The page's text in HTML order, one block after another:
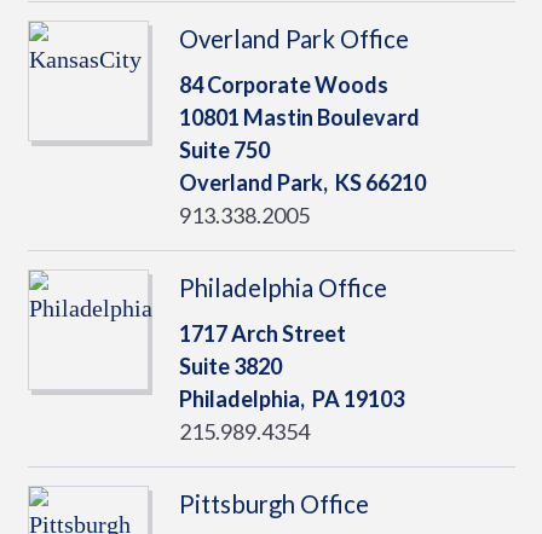
Overland Park Office
84 Corporate Woods
10801 Mastin Boulevard
Suite 750
Overland Park, KS66210
913.338.2005
Philadelphia Office
1717 Arch Street
Suite 3820
Philadelphia, PA19103
215.989.4354
Pittsburgh Office